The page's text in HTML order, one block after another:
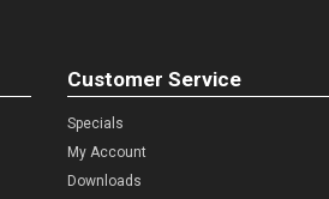
Customer Service
Specials
My Account
Downloads